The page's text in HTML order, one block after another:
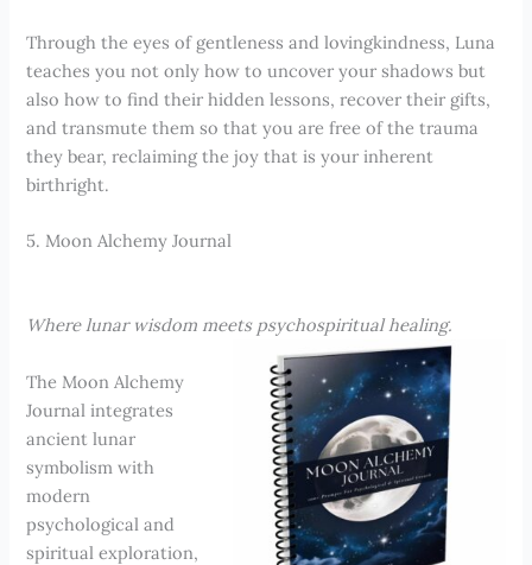
Through the eyes of gentleness and lovingkindness, Luna
teaches you not only how to uncover your shadows but
also how to find their hidden lessons, recover their gifts,
and transmute them so that you are free of the trauma
they bear, reclaiming the joy that is your inherent
birthright.
5. Moon Alchemy Journal
Where lunar wisdom meets psychospiritual healing.
The Moon Alchemy
Journal integrates
ancient lunar
symbolism with
modern
psychological and
spiritual exploration,